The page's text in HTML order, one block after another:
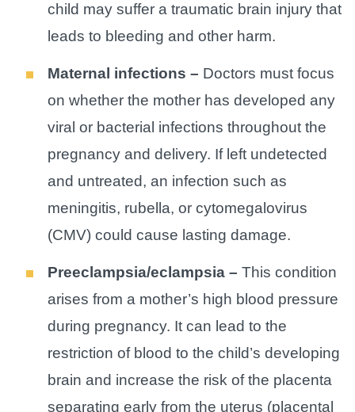
child may suffer a traumatic brain injury that
leads to bleeding and other harm.
Maternal infections – Doctors must focus
on whether the mother has developed any
viral or bacterial infections throughout the
pregnancy and delivery. If left undetected
and untreated, an infection such as
meningitis, rubella, or cytomegalovirus
(CMV) could cause lasting damage.
Preeclampsia/eclampsia – This condition
arises from a mother’s high blood pressure
during pregnancy. It can lead to the
restriction of blood to the child’s developing
brain and increase the risk of the placenta
separating early from the uterus (placental